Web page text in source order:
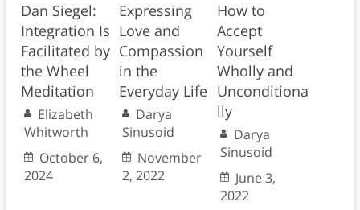
Dan Siegel:
Integration Is
Facilitated by
the Wheel
Meditation
Elizabeth
Whitworth
October 6,
2024
Expressing
Love and
Compassion
in the
Everyday Life
Darya
Sinusoid
November
2, 2022
How to
Accept
Yourself
Wholly and
Unconditiona
lly
Darya
Sinusoid
June 3,
2022